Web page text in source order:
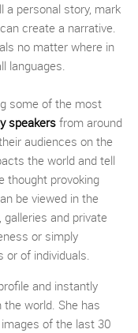
a personal story, mark
create a narrative.
no matter where in
languages.
some of the most
speakersfrom around
audiences on the
the world and tell
thought provoking
be viewed in the
and private
or simply
or of individuals.
and instantly
world. She has
of the last 30